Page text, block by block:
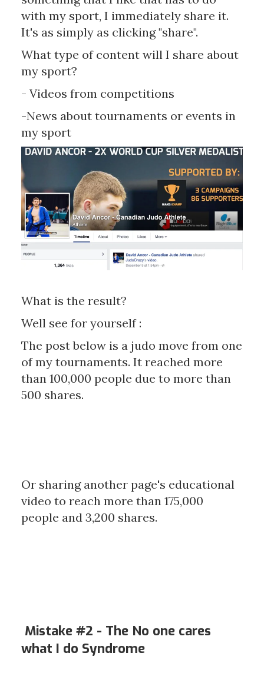
with my sport, I immediately share it.
It's as simply as clicking "share".
What type of content will I share about
my sport?
- Videos from competitions
-News about tournaments or events in
my sport
What is the result?
Well see for yourself :
The post below is a judo move from one
of my tournaments. It reached more
than 100,000 people due to more than
500 shares.
Or sharing another page's educational
video to reach more than 175,000
people and 3,200 shares.
Mistake #2 - The No one cares
what I do Syndrome